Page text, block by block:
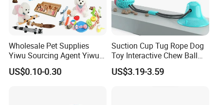
Wholesale Pet Supplies
Yiwu Sourcing Agent Yiwu
Market All Pet Products
US$0.10-0.30
Suction Cup Tug Rope Dog
Toy Interactive Chew Ball
Pet Molar Toy
US$3.19-3.59